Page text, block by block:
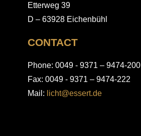
Etterweg 39
D – 63928 Eichenbühl
CONTACT
Phone: 0049 - 9371 – 9474-200
Fax: 0049 - 9371 – 9474-222
Mail: licht@essert.de